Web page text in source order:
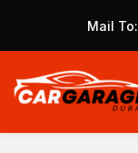
Mail To: